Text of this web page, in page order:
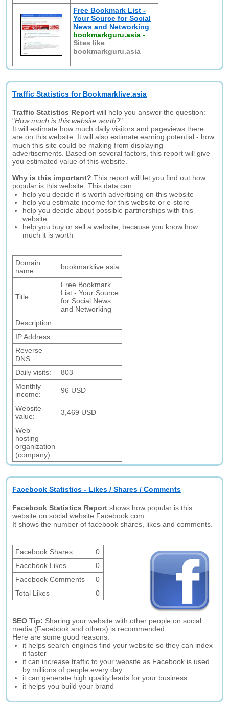
Free Bookmark List -
Your Source for Social
News and Networking
bookmarkguru.asia -
Sites like
bookmarkguru.asia
Traffic Statistics for Bookmarklive.asia
Traffic Statistics Report will help you answer the question:
"How much is this website worth?".
It will estimate how much daily visitors and pageviews there
are on this website. It will also estimate earning potential - how
much this site could be making from displaying
advertisements. Based on several factors, this report will give
you estimated value of this website.
Why is this important? This report will let you find out how
popular is this website. This data can:
help you decide if is worth advertising on this website
help you estimate income for this website or e-store
help you decide about possible partnerships with this
website
help you buy or sell a website, because you know how
much it is worth
Domain
name:
bookmarklive.asia
Title:
Free Bookmark
List - Your Source
for Social News
and Networking
Description:
IP Address:
Reverse
DNS:
Daily visits:
803
Monthly
income:
96 USD
Website
value:
3,469 USD
Web
hosting
organization
(company):
Facebook Statistics - Likes / Shares / Comments
Facebook Statistics Report shows how popular is this
website on social website Facebook.com.
It shows the number of facebook shares, likes and comments.
Facebook Shares
0
Facebook Likes
0
Facebook Comments
0
Total Likes
0
SEO Tip: Sharing your website with other people on social
media (Facebook and others) is recommended.
Here are some good reasons:
it helps search engines find your website so they can index
it faster
it can increase traffic to your website as Facebook is used
by millions of people every day
it can generate high quality leads for your business
it helps you build your brand